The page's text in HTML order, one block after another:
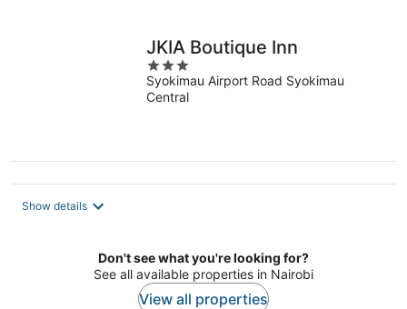
JKIA Boutique Inn
3
out
of
Syokimau Airport Road Syokimau
Central
Show details
Don't see what you're looking for?
See all available properties in Nairobi
View all properties